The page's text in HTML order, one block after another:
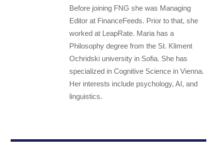
Before joining FNG she was Managing
Editor at FinanceFeeds. Prior to that, she
worked at LeapRate. Maria has a
Philosophy degree from the St. Kliment
Ochridski university in Sofia. She has
specialized in Cognitive Science in Vienna.
Her interests include psychology, AI, and
linguistics.